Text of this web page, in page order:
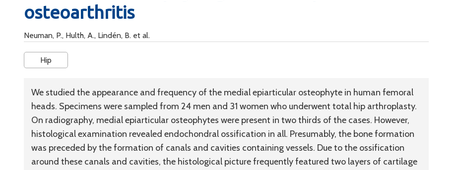
osteoarthritis
Neuman, P., Hulth, A., Lindén, B. et al.
Hip
We studied the appearance and frequency of the medial epiarticular osteophyte in human femoral
heads. Specimens were sampled from 24 men and 31 women who underwent total hip arthroplasty.
On radiography, medial epiarticular osteophytes were present in two thirds of the cases. However,
histological examination revealed endochondral ossification in all. Presumably, the bone formation
was preceded by the formation of canals and cavities containing vessels. Due to the ossification
around these canals and cavities, the histological picture frequently featured two layers of cartilage